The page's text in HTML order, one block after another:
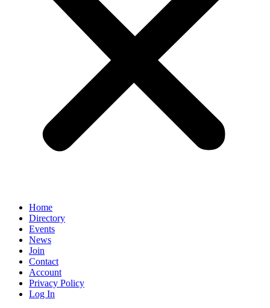
Home
Directory
Events
News
Join
Contact
Account
Privacy Policy
Log In